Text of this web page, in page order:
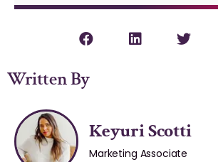
Written By
Keyuri Scotti
Marketing Associate